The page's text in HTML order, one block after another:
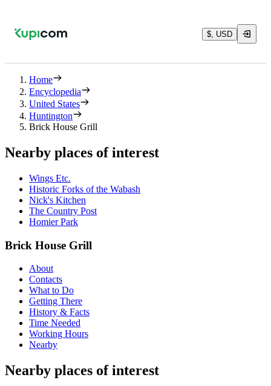
$, USD
Home
Encyclopedia
United States
Huntington
Brick House Grill
Nearby places of interest
Wings Etc.
Historic Forks of the Wabash
Nick's Kitchen
The Country Post
Homier Park
Brick House Grill
About
Contacts
What to Do
Getting There
History & Facts
Time Needed
Working Hours
Nearby
Nearby places of interest